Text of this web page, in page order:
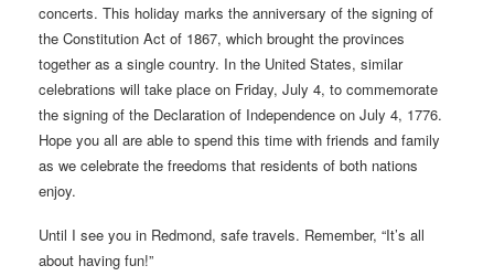
concerts. This holiday marks the anniversary of the signing of
the Constitution Act of 1867, which brought the provinces
together as a single country. In the United States, similar
celebrations will take place on Friday, July 4, to commemorate
the signing of the Declaration of Independence on July 4, 1776.
Hope you all are able to spend this time with friends and family
as we celebrate the freedoms that residents of both nations
enjoy.
Until I see you in Redmond, safe travels. Remember, “It’s all
about having fun!”